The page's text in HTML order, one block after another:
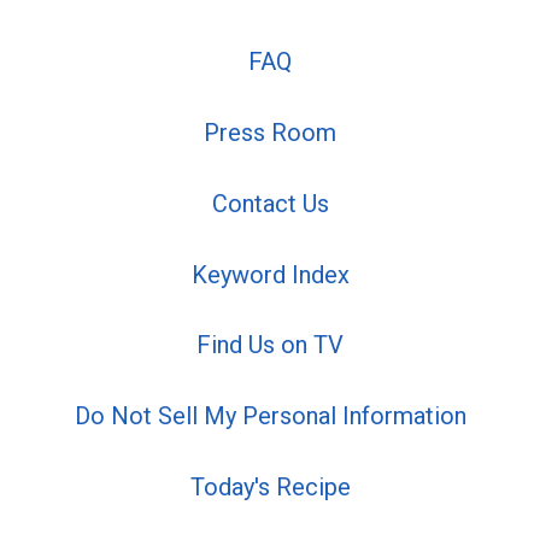
FAQ
Press Room
Contact Us
Keyword Index
Find Us on TV
Do Not Sell My Personal Information
Today's Recipe